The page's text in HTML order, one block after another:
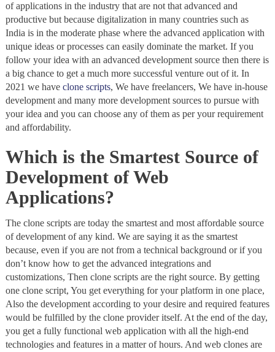
of applications in the industry that are not that advanced and
productive but because digitalization in many countries such as
India is in the moderate phase where the advanced application with
unique ideas or processes can easily dominate the market. If you
follow your idea with an advanced development source then there is
a big chance to get a much more successful venture out of it. In
2021 we have clone scripts, We have freelancers, We have in-house
development and many more development sources to pursue with
your idea and you can choose any of them as per your requirement
and affordability.
Which is the Smartest Source of
Development of Web
Applications?
The clone scripts are today the smartest and most affordable source
of development of any kind. We are saying it as the smartest
because, even if you are not from a technical background or if you
don’t know how to get the advanced integrations and
customizations, Then clone scripts are the right source. By getting
one clone script, You get everything for your platform in one place,
Also the development according to your desire and required features
would be fulfilled by the clone provider itself. At the end of the day,
you get a fully functional web application with all the high-end
technologies and features in a matter of hours. And web clones are